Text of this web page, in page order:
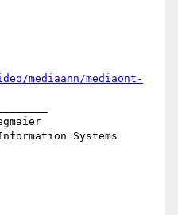
mediaann/mediaont-
Systems